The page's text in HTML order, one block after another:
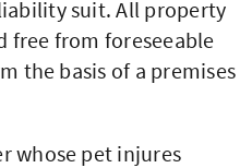
suit. All property
free from foreseeable
the basis of a premises
whose pet injures